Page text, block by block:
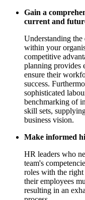
Gain a
current and
Understanding
within your
competitive
planning provides
ensure their
success.
sophisticated
benchmarking of
skill sets,
business vision.
Make informed
HR leaders who
team's
roles with the
their employees
resulting in an